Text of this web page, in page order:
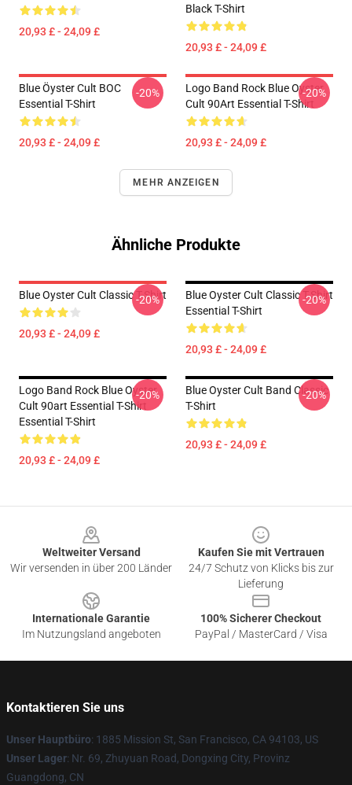
20,93 £ - 24,09 £
Black T-Shirt
20,93 £ - 24,09 £
Blue Öyster Cult BOC
Essential T-Shirt
20,93 £ - 24,09 £
-20%
Logo Band Rock Blue Oyster
Cult 90Art Essential T-Shirt
20,93 £ - 24,09 £
-20%
MEHR ANZEIGEN
Ähnliche Produkte
Blue Oyster Cult Classic T-Shirt
20,93 £ - 24,09 £
-20%
Blue Oyster Cult Classic T-Shirt
Essential T-Shirt
20,93 £ - 24,09 £
-20%
Logo Band Rock Blue Oyster
Cult 90art Essential T-Shirt
Essential T-Shirt
20,93 £ - 24,09 £
-20%
Blue Oyster Cult Band Classic
T-Shirt
20,93 £ - 24,09 £
-20%
Weltweiter Versand
Wir versenden in über 200 Länder
Kaufen Sie mit Vertrauen
24/7 Schutz von Klicks bis zur
Lieferung
Internationale Garantie
Im Nutzungsland angeboten
100% Sicherer Checkout
PayPal / MasterCard / Visa
Kontaktieren Sie uns
Unser Hauptbüro: 1885 Mission St, San Francisco, CA 94103, US
Unser Lager: Nr. 69, Zhuyuan Road, Dongxing City, Provinz
Guangdong, CN